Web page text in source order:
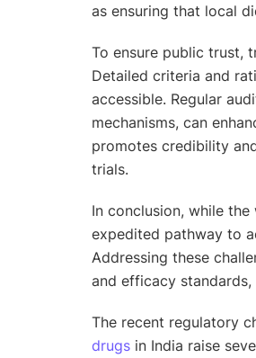
as ensuring that local
To ensure public trust,
Detailed criteria and
accessible. Regular
mechanisms, can
promotes credibility
trials.
In conclusion, while
expedited pathway to
Addressing these
and efficacy
The recent regulatory
drugs in India raise